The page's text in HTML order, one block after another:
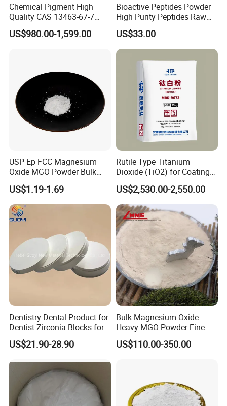
Chemical Pigment High
Quality CAS 13463-67-7
Anatase Titanium Dioxide
TiO2
US$980.00-1,599.00
Bioactive Peptides Powder
High Purity Peptides Raw
Material Supplier
US$33.00
USP Ep FCC Magnesium
Oxide MGO Powder Bulk
Magnesium Oxide Light
Price Pharma Grade
Magnesium Oxide Food
Grade Magnesium Oxide
Heavy 98% 99%
Manufacturer
US$1.19-1.69
Rutile Type Titanium
Dioxide (TiO2) for Coatings,
Paintingsmbr9672
US$2,530.00-2,550.00
Dentistry Dental Product for
Dentist Zirconia Blocks for
Open System
US$21.90-28.90
Bulk Magnesium Oxide
Heavy MGO Powder Fine
Grained Chemical
US$110.00-350.00